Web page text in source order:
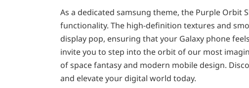
As a dedicated samsung theme, the Purple
functionality. The high-definition textures and
display pop, ensuring that your Galaxy phone
invite you to step into the orbit of our most
of space fantasy and modern mobile design.
and elevate your digital world today.